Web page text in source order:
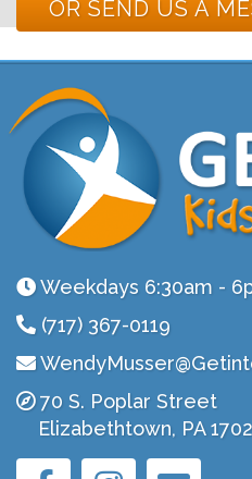
OR SEND US A
Weekdays 6:30am -
(717) 367-0119
70 S. Poplar Street
Elizabethtown, PA